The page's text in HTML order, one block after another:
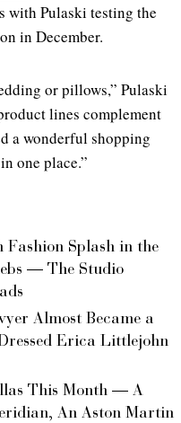
with Pulaski testing the
in December.
or pillows,” Pulaski
lines complement
a wonderful shopping
one place.”
Fashion Splash in the
— The Studio
Almost Became a
Erica Littlejohn
This Month — A
An Aston Martin